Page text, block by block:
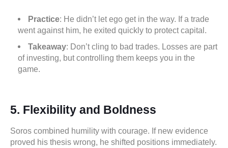
Practice: He didn’t let ego get in the way. If a trade
went against him, he exited quickly to protect capital.
Takeaway: Don’t cling to bad trades. Losses are part
of investing, but controlling them keeps you in the
game.
5. Flexibility and Boldness
Soros combined humility with courage. If new evidence
proved his thesis wrong, he shifted positions immediately.